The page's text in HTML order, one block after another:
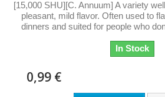
[15,000 SHU][C. Annuum] A variety
pleasant, mild flavor. Often used to
dinners and suited for people who
In Stock
0,99 €